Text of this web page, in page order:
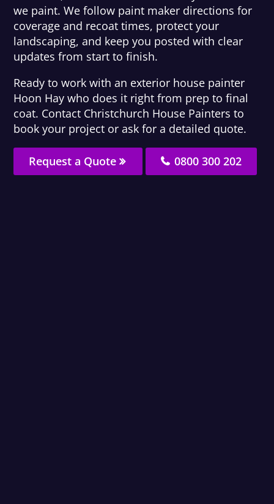
we paint. We follow paint maker directions for
coverage and recoat times, protect your
landscaping, and keep you posted with clear
updates from start to finish.
Ready to work with an exterior house painter
Hoon Hay who does it right from prep to final
coat. Contact Christchurch House Painters to
book your project or ask for a detailed quote.
Request a Quote 0800 300 202